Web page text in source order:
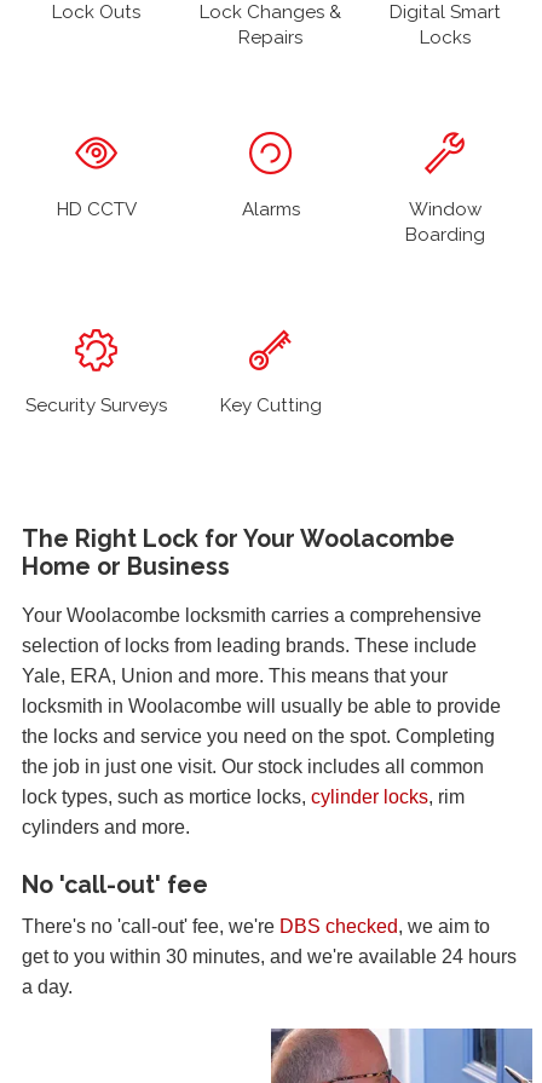
Lock Outs
Lock Changes &
Repairs
Digital Smart
Locks
HD CCTV Alarms
Window
Boarding
Security Surveys Key Cutting
The Right Lock for Your Woolacombe
Home or Business
Your Woolacombe locksmith carries a comprehensive
selection of locks from leading brands. These include
Yale, ERA, Union and more. This means that your
locksmith in Woolacombe will usually be able to provide
the locks and service you need on the spot. Completing
the job in just one visit. Our stock includes all common
lock types, such as mortice locks, cylinder locks, rim
cylinders and more.
No 'call-out' fee
There's no 'call-out' fee, we're DBS checked, we aim to
get to you within 30 minutes, and we're available 24 hours
a day.